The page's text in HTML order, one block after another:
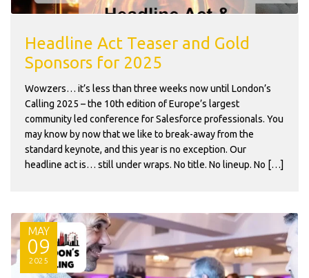
Headline Act Teaser and Gold
Sponsors for 2025
Wowzers… it’s less than three weeks now until London’s
Calling 2025 – the 10th edition of Europe’s largest
community led conference for Salesforce professionals. You
may know by now that we like to break-away from the
standard keynote, and this year is no exception. Our
headline act is… still under wraps. No title. No lineup. No […]
MAY
09
2025